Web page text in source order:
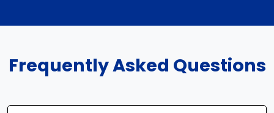
Frequently Asked Questions